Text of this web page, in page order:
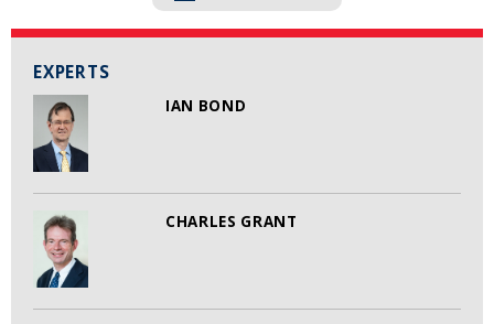
EXPERTS
IAN BOND
CHARLES GRANT